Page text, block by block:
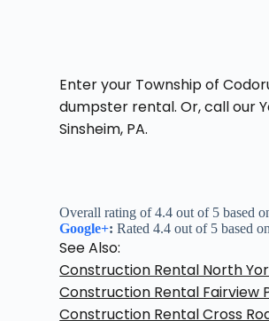
Enter your Township of
dumpster rental. Or, call our
Sinsheim, PA.
Overall rating of 4.4 out of 5 based
Google+: Rated 4.4 out of 5 based
See Also:
Construction Rental North
Construction Rental Fairview
Construction Rental Cross